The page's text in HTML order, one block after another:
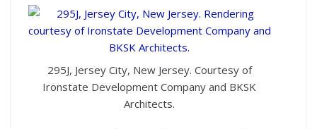
295J, Jersey City, New Jersey. Courtesy of
Ironstate Development Company and BKSK
Architects.